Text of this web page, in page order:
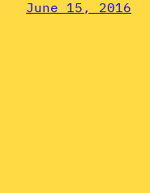
June 15, 2016